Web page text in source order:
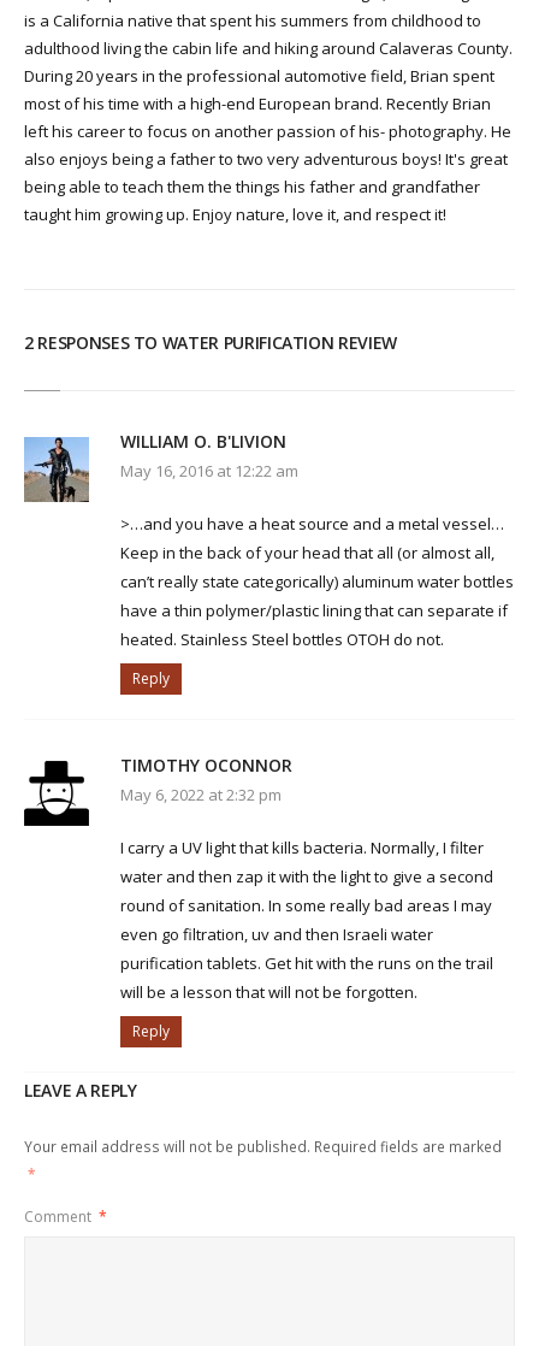
is a California native that spent his summers from childhood to
adulthood living the cabin life and hiking around Calaveras County.
During 20 years in the professional automotive field, Brian spent
most of his time with a high-end European brand. Recently Brian
left his career to focus on another passion of his- photography. He
also enjoys being a father to two very adventurous boys! It's great
being able to teach them the things his father and grandfather
taught him growing up. Enjoy nature, love it, and respect it!
2 RESPONSES TO WATER PURIFICATION REVIEW
WILLIAM O. B'LIVION
May 16, 2016 at 12:22 am
>…and you have a heat source and a metal vessel…
Keep in the back of your head that all (or almost all,
can’t really state categorically) aluminum water bottles
have a thin polymer/plastic lining that can separate if
heated. Stainless Steel bottles OTOH do not.
Reply
TIMOTHY OCONNOR
May 6, 2022 at 2:32 pm
I carry a UV light that kills bacteria. Normally, I filter
water and then zap it with the light to give a second
round of sanitation. In some really bad areas I may
even go filtration, uv and then Israeli water
purification tablets. Get hit with the runs on the trail
will be a lesson that will not be forgotten.
Reply
LEAVE A REPLY
Your email address will not be published. Required fields are marked
*
Comment *